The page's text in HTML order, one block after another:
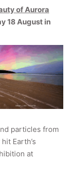
of Aurora
18 August in
particles from
Earth’s
at